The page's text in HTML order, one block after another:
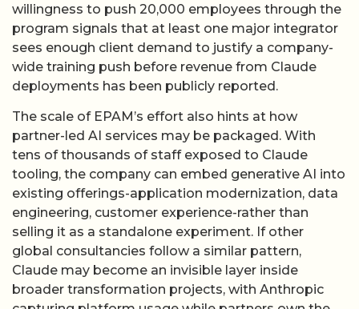
willingness to push 20,000 employees through the
program signals that at least one major integrator
sees enough client demand to justify a company-
wide training push before revenue from Claude
deployments has been publicly reported.
The scale of EPAM’s effort also hints at how
partner-led AI services may be packaged. With
tens of thousands of staff exposed to Claude
tooling, the company can embed generative AI into
existing offerings-application modernization, data
engineering, customer experience-rather than
selling it as a standalone experiment. If other
global consultancies follow a similar pattern,
Claude may become an invisible layer inside
broader transformation projects, with Anthropic